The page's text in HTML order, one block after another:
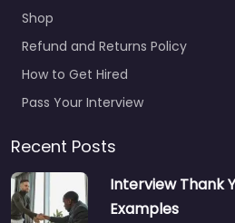
Shop
Refund and Returns Policy
How to Get Hired
Pass Your Interview
Recent Posts
Interview Thank
Examples